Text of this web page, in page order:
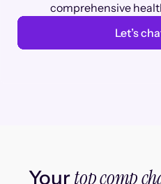
comprehensive
Let’s
Yourtop comp